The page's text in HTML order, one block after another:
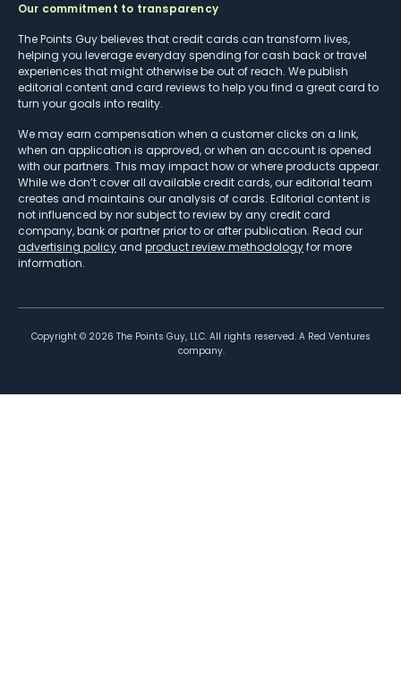
Our commitment to transparency
The Points Guy believes that credit cards can transform lives,
helping you leverage everyday spending for cash back or travel
experiences that might otherwise be out of reach. We publish
editorial content and card reviews to help you find a great card to
turn your goals into reality.
We may earn compensation when a customer clicks on a link,
when an application is approved, or when an account is opened
with our partners. This may impact how or where products appear.
While we don’t cover all available credit cards, our editorial team
creates and maintains our analysis of cards. Editorial content is
not influenced by nor subject to review by any credit card
company, bank or partner prior to or after publication. Read our
advertising policy and product review methodologyfor more
information.
Copyright © 2026 The Points Guy, LLC. All rights reserved. A Red Ventures
company.